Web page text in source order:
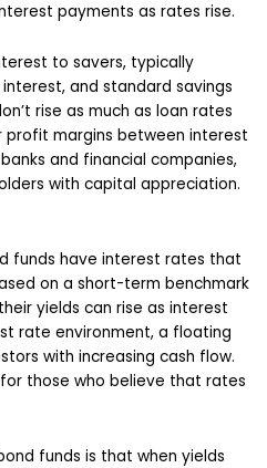
payments as rates rise.
to savers, typically
and standard savings
rise as much as loan rates
profit margins between interest
and financial companies,
with capital appreciation.
funds have interest rates that
on a short-term benchmark
yields can rise as interest
rate environment, a floating
with increasing cash flow.
those who believe that rates
funds is that when yields